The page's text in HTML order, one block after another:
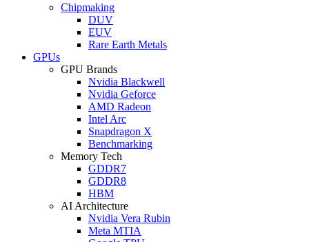
Chipmaking
DUV
EUV
Rare Earth Metals
GPUs
GPU Brands
Nvidia Blackwell
Nvidia Geforce
AMD Radeon
Intel Arc
Snapdragon X
Benchmarking
Memory Tech
GDDR7
GDDR8
HBM
AI Architecture
Nvidia Vera Rubin
Meta MTIA